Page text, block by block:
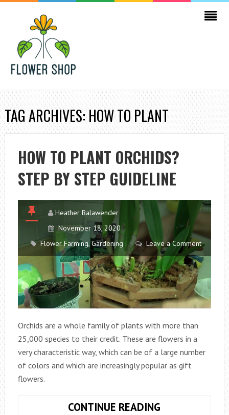
TAG ARCHIVES: HOW TO PLANT
HOW TO PLANT ORCHIDS?
STEP BY STEP GUIDELINE
Heather Balawender
November 18, 2020
Flower Farming,Gardening Leave a Comment
Orchids are a whole family of plants with more than
25,000 species to their credit. These are flowers in a
very characteristic way, which can be of a large number
of colors and which are increasingly popular as gift
flowers.
CONTINUE READING